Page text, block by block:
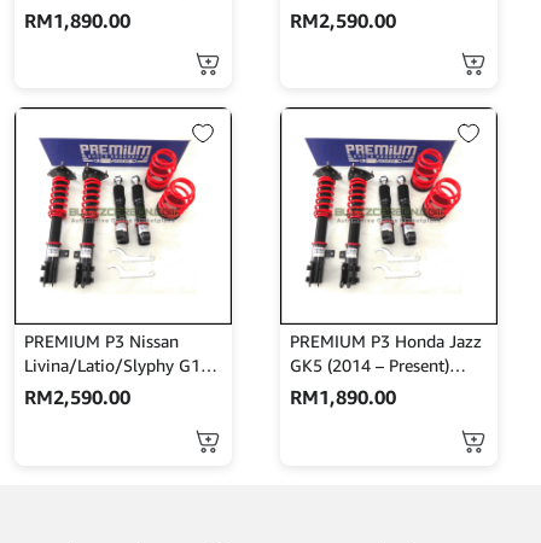
Bodyshift
RM1,890.00
Bodyshift With Front
Mount
RM2,590.00
PREMIUM P3 Nissan
Livina/Latio/Slyphy G11
High Low Bodyshift
RM2,590.00
PREMIUM P3 Honda Jazz
GK5 (2014 – Present)
High Low Bodyshift
RM1,890.00